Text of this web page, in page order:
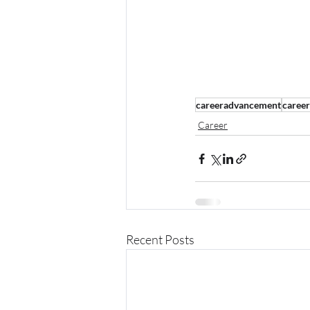
careeradvancement
Career
Recent Posts